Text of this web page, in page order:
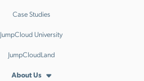
Case Studies
JumpCloud University
JumpCloudLand
About Us